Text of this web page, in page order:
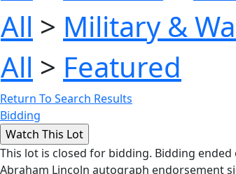
All > Military &
All > Featured
Return To Search Results
Bidding
This lot is closed for bidding. Bidding ended
Abraham Lincoln autograph endorsement